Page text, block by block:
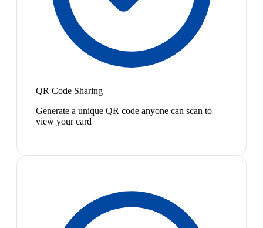
QR Code Sharing
Generate a unique QR code anyone can scan to
view your card